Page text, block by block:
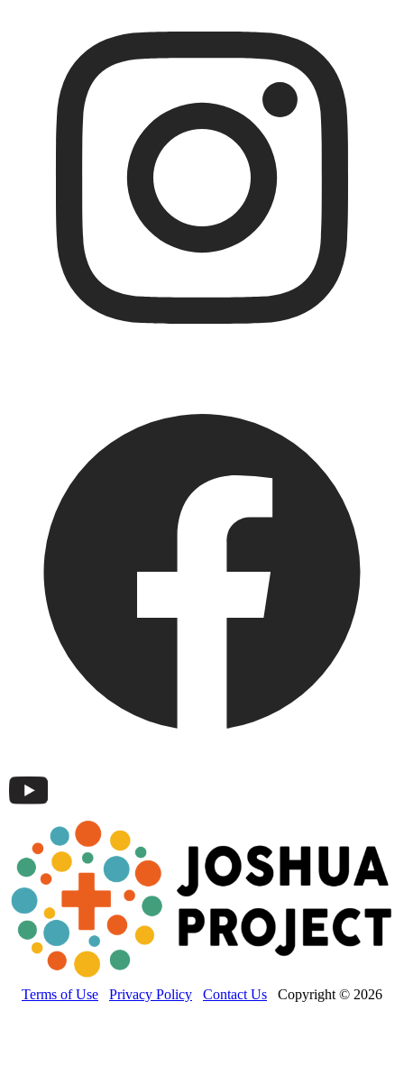
Terms of Use Privacy Policy Contact Us Copyright © 2026